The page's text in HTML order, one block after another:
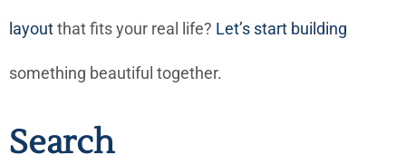
layoutthat fits your real life? Let’s start building
something beautiful together.
Search